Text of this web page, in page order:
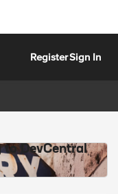
RegisterSign In
to DevCentral